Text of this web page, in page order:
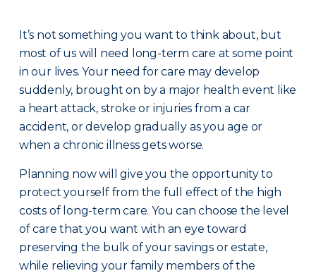
It’s not something you want to think about, but
most of us will need long-term care at some point
in our lives. Your need for care may develop
suddenly, brought on by a major health event like
a heart attack, stroke or injuries from a car
accident, or develop gradually as you age or
when a chronic illness gets worse.
Planning now will give you the opportunity to
protect yourself from the full effect of the high
costs of long-term care. You can choose the level
of care that you want with an eye toward
preserving the bulk of your savings or estate,
while relieving your family members of the